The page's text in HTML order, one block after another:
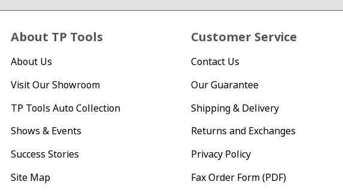
About TP Tools
About Us
Visit Our Showroom
TP Tools Auto Collection
Shows & Events
Success Stories
Site Map
Customer Service
Contact Us
Our Guarantee
Shipping & Delivery
Returns and Exchanges
Privacy Policy
Fax Order Form (PDF)